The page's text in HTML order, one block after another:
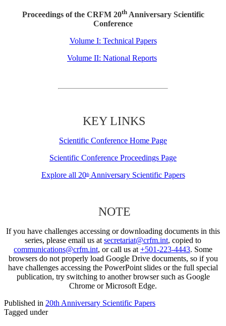
Proceedings of the CRFM 20thAnniversary Scientific
Conference
Volume I: Technical Papers
Volume II: National Reports
KEY LINKS
Scientific Conference Home Page
Scientific Conference Proceedings Page
Explore all 20thAnniversary Scientific Papers
NOTE
If you have challenges accessing or downloading documents in this
series, please email us at secretariat@crfm.int, copied to
communications@crfm.int, or call us at +501-223-4443. Some
browsers do not properly load Google Drive documents, so if you
have challenges accessing the PowerPoint slides or the full special
publication, try switching to another browser such as Google
Chrome or Microsoft Edge.
Published in 20th Anniversary Scientific Papers
Tagged under